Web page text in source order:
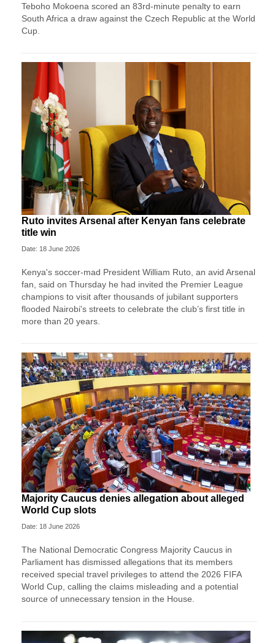
Teboho Mokoena scored an 83rd-minute penalty to earn
South Africa a draw against the Czech Republic at the World
Cup.
Ruto invites Arsenal after Kenyan fans celebrate
title win
Date: 18 June 2026
Kenya's soccer-mad President William Ruto, an avid Arsenal
fan, said on Thursday he had invited the Premier League
champions to visit after thousands of jubilant supporters
flooded Nairobi's streets to celebrate the club’s first title in
more than 20 years.
Majority Caucus denies allegation about alleged
World Cup slots
Date: 18 June 2026
The National Democratic Congress Majority Caucus in
Parliament has dismissed allegations that its members
received special travel privileges to attend the 2026 FIFA
World Cup, calling the claims misleading and a potential
source of unnecessary tension in the House.